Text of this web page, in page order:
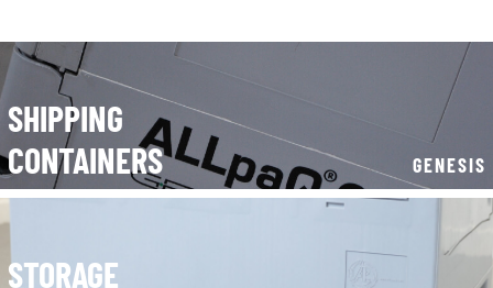
SHIPPING
CONTAINERS
GENESIS
STORAGE
CONTAINERS
CLEANROOM